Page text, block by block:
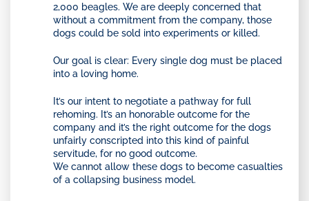
2,000 beagles. We are deeply concerned that
without a commitment from the company, those
dogs could be sold into experiments or killed.
Our goal is clear: Every single dog must be placed
into a loving home.
It’s our intent to negotiate a pathway for full
rehoming. It’s an honorable outcome for the
company and it’s the right outcome for the dogs
unfairly conscripted into this kind of painful
servitude, for no good outcome.
We cannot allow these dogs to become casualties
of a collapsing business model.